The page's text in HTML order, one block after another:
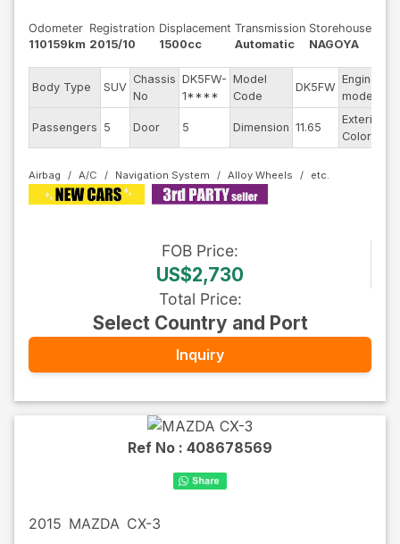
Odometer
110159km
Registration
2015/10
Displacement
1500cc
Transmission
Automatic
Storehouse
NAGOYA
Body Type SUV
Chassis
No
DK5FW-
1****
Model
Code
DK5FW
Engine
model
Passengers 5 Door 5 Dimension 11.65
Exterior
Color
Airbag A/C Navigation System Alloy Wheels
FOB Price:
US$2,730
Total Price:
Select Country and Port
Inquiry
Ref No : 408678569
2015 MAZDA CX-3